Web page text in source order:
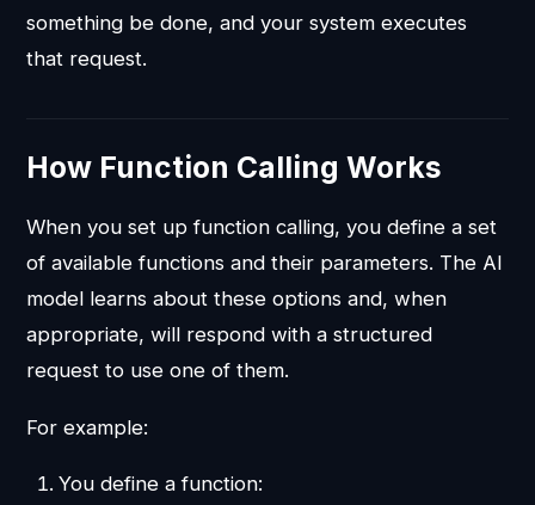
something be done, and your system executes
that request.
How Function Calling Works
When you set up function calling, you define a set
of available functions and their parameters. The AI
model learns about these options and, when
appropriate, will respond with a structured
request to use one of them.
For example:
You define a function: